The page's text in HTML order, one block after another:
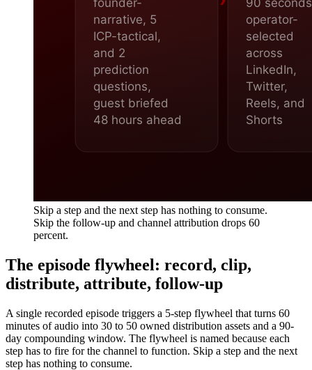
Skip a step and the next step has nothing to consume.
Skip the follow-up and channel attribution drops 60
percent.
The episode flywheel: record, clip,
distribute, attribute, follow-up
A single recorded episode triggers a 5-step flywheel that turns 60
minutes of audio into 30 to 50 owned distribution assets and a 90-
day compounding window. The flywheel is named because each
step has to fire for the channel to function. Skip a step and the next
step has nothing to consume.